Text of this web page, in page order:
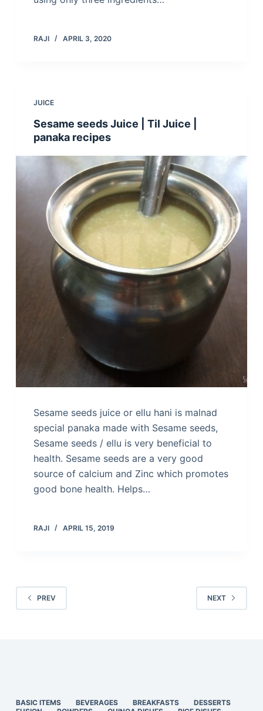
RAJI APRIL 3, 2020
JUICE
Sesame seeds Juice | Til Juice |
panaka recipes
Sesame seeds juice or ellu hani is malnad
special panaka made with Sesame seeds,
Sesame seeds / ellu is very beneficial to
health. Sesame seeds are a very good
source of calcium and Zinc which promotes
good bone health. Helps…
RAJI APRIL 15, 2019
PREV NEXT
BASIC ITEMS BEVERAGES BREAKFASTS
DESSERTS